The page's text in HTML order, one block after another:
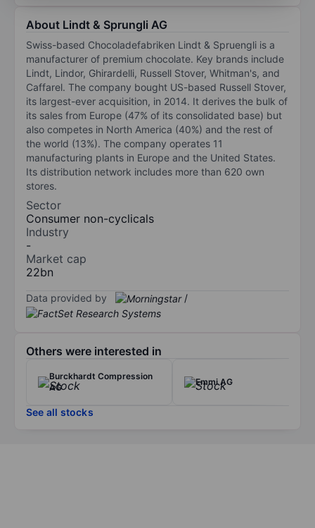
About Lindt & Sprungli AG
Swiss-based Chocoladefabriken Lindt & Spruengli is a
manufacturer of premium chocolate. Key brands include
Lindt, Lindor, Ghirardelli, Russell Stover, Whitman's, and
Caffarel. The company bought US-based Russell Stover,
its largest-ever acquisition, in 2014. It derives the bulk of
its sales from Europe (47% of its consolidated base) but
also competes in North America (40%) and the rest of
the world (13%). The company operates 11
manufacturing plants in Europe and the United States.
Its distribution network includes more than 620 own
stores.
Sector
Consumer non-cyclicals
Industry
-
Market cap
22bn
Data provided by /
Others were interested in
Burckhardt Compression
AG
Emmi AG
See all stocks